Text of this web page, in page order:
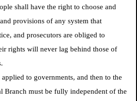
shall have the right to choose and
provisions of any system that
and prosecutors are obliged to
rights will never lag behind those of
to governments, and then to the
Branch must be fully independent of the